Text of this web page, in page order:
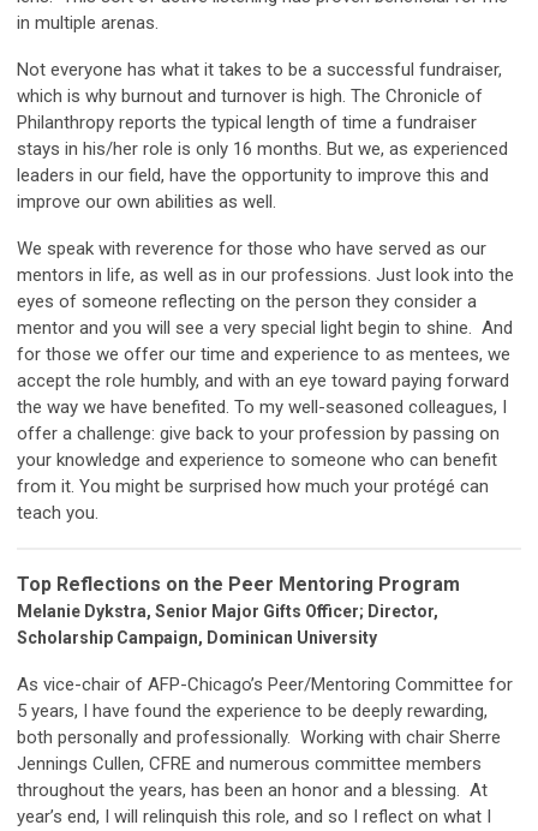
in multiple arenas.
Not everyone has what it takes to be a successful fundraiser,
which is why burnout and turnover is high. The Chronicle of
Philanthropy reports the typical length of time a fundraiser
stays in his/her role is only 16 months. But we, as experienced
leaders in our field, have the opportunity to improve this and
improve our own abilities as well.
We speak with reverence for those who have served as our
mentors in life, as well as in our professions. Just look into the
eyes of someone reflecting on the person they consider a
mentor and you will see a very special light begin to shine. And
for those we offer our time and experience to as mentees, we
accept the role humbly, and with an eye toward paying forward
the way we have benefited. To my well-seasoned colleagues, I
offer a challenge: give back to your profession by passing on
your knowledge and experience to someone who can benefit
from it. You might be surprised how much your protégé can
teach you.
Top Reflections on the Peer Mentoring Program
Melanie Dykstra, Senior Major Gifts Officer; Director,
Scholarship Campaign, Dominican University
As vice-chair of AFP-Chicago’s Peer/Mentoring Committee for
5 years, I have found the experience to be deeply rewarding,
both personally and professionally. Working with chair Sherre
Jennings Cullen, CFRE and numerous committee members
throughout the years, has been an honor and a blessing. At
year’s end, I will relinquish this role, and so I reflect on what I